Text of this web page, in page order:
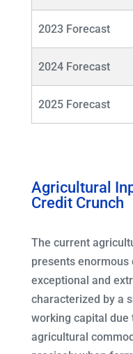
2023 Forecast
2024 Forecast
2025 Forecast
Agricultural
Credit Crunch
The current
presents enormous
exceptional and
characterized by a
working capital due
agricultural